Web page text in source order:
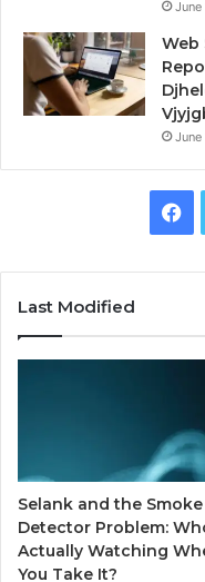
Web
Last Modified
Selank and the Smoke
Detector Problem:
Actually Watching
You Take It?